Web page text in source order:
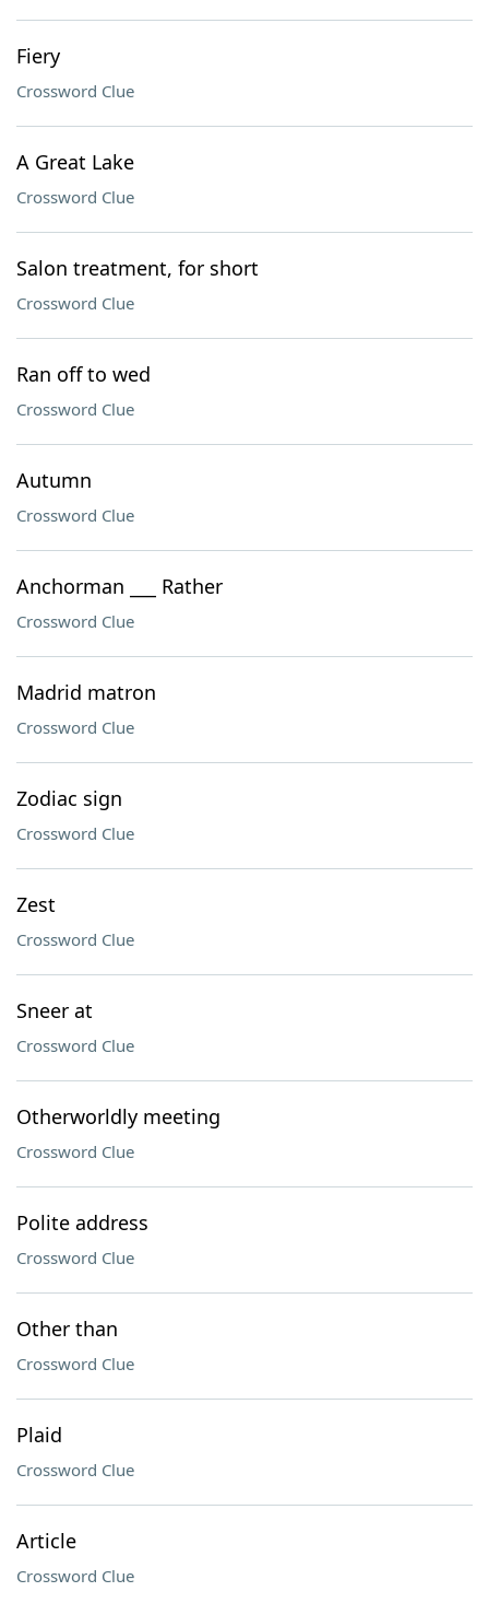
Fiery
Crossword Clue
A Great Lake
Crossword Clue
Salon treatment, for short
Crossword Clue
Ran off to wed
Crossword Clue
Autumn
Crossword Clue
Anchorman ___ Rather
Crossword Clue
Madrid matron
Crossword Clue
Zodiac sign
Crossword Clue
Zest
Crossword Clue
Sneer at
Crossword Clue
Otherworldly meeting
Crossword Clue
Polite address
Crossword Clue
Other than
Crossword Clue
Plaid
Crossword Clue
Article
Crossword Clue